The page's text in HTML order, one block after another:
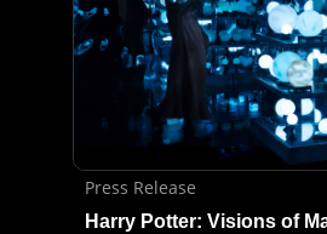
Press Release
Harry Potter: Visions of